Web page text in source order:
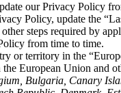
our Privacy Policy
Policy, update the
steps required by
from time to time.
or territory in the
European Union and
Bulgaria, Canary